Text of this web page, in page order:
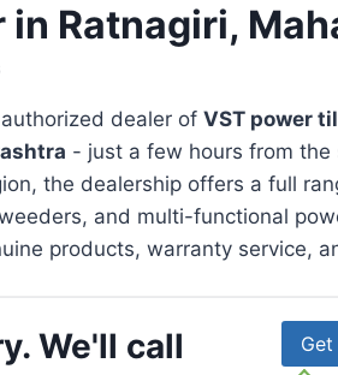
in Ratnagiri,
dealer of VST power
- just a few hours from
the dealership offers a full
and multi-functional
products, warranty service,
We'll call